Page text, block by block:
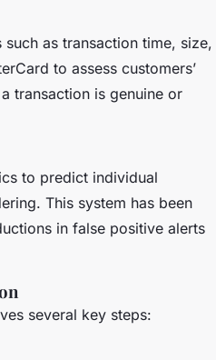
as transaction time, size,
to assess customers’
transaction is genuine or
to predict individual
This system has been
in false positive alerts
several key steps: